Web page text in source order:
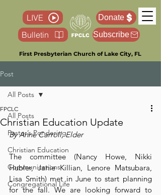
First Presbyterian Church of Lake City, FL
Donate
LIVE
Bulletin
Subscribe
Post
All Posts
Pastor’s Pondering
Christian Education
Communications
Congregational Life
All Posts
Christian Education Update
FPCLC
By Anne Carroll, Elder
The committee (Nancy Howe, Nikki
Hubler, Janie Killian, Lenore Matsubara,
Lisa Smith) met in June to start planning
for the fall. We are looking forward to